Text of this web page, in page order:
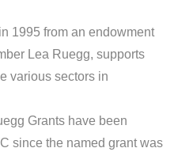
1995 from an endowment
Lea Ruegg, supports
various sectors in
Grants have been
since the named grant was